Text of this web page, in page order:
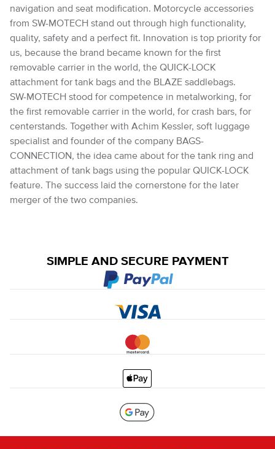
navigation and seat modification. Motorcycle accessories
from SW-MOTECH stand out through high functionality,
quality, safety and a perfect fit. Innovation is top priority for
us, because the brand became known for the first
removable carrier in the world, the QUICK-LOCK
attachment for tank bags and the BLAZE saddlebags.
SW-MOTECH stood for competence in metalworking, for
the first removable carrier in the world, for crash bars, for
centerstands. Together with Achim Kessler, soft luggage
specialist and founder of the company BAGS-
CONNECTION, the idea came about for the tank ring and
attachment of tank bags using the popular QUICK-LOCK
feature. The success laid the cornerstone for the later
merger of the two companies.
SIMPLE AND SECURE PAYMENT